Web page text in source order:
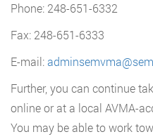
Phone: 248-651-6332
Fax: 248-651-6333
E-mail:
Further, you can continue
online or at a local AVMA-
You may be able to work